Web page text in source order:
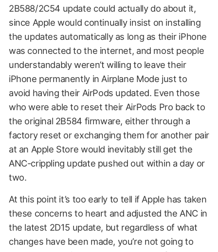
2B588/2C54 update could actually do about it,
since Apple would continually insist on installing
the updates automatically as long as their iPhone
was connected to the internet, and most people
understandably weren’t willing to leave their
iPhone permanently in Airplane Mode just to
avoid having their AirPods updated. Even those
who were able to reset their AirPods Pro back to
the original 2B584 firmware, either through a
factory reset or exchanging them for another pair
at an Apple Store would inevitably still get the
ANC-crippling update pushed out within a day or
two.
At this point it’s too early to tell if Apple has taken
these concerns to heart and adjusted the ANC in
the latest 2D15 update, but regardless of what
changes have been made, you’re not going to